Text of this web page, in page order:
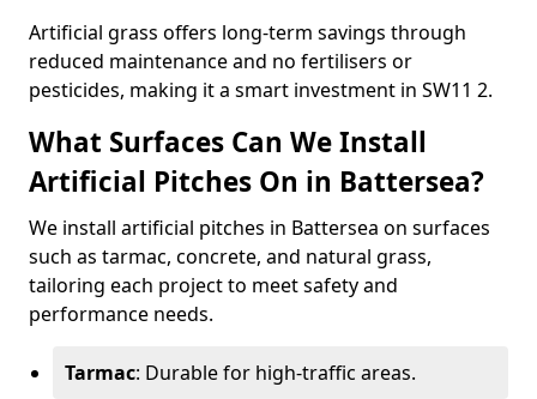
Artificial grass offers long-term savings through
reduced maintenance and no fertilisers or
pesticides, making it a smart investment in SW11 2.
What Surfaces Can We Install
Artificial Pitches On in Battersea?
We install artificial pitches in Battersea on surfaces
such as tarmac, concrete, and natural grass,
tailoring each project to meet safety and
performance needs.
Tarmac: Durable for high-traffic areas.